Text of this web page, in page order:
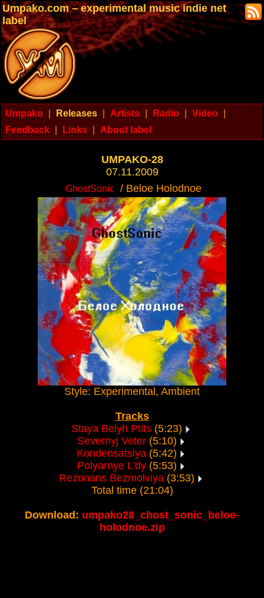
Umpako.com – experimental music indie net
label
Umpako Releases Artists Radio Video
Feedback
Links About label
UMPAKO-28
07.11.2009
GhostSonic / Beloe Holodnoe
Style: Experimental, Ambient
Tracks
Staya Belyh Ptits (5:23)
Severnyj Veter(5:10)
Kondensatsiya (5:42)
Polyarnye L'dy(5:53)
Rezonans Bezmolviya (3:53)
Total time (21:04)
Download: umpako28_chost_sonic_beloe-
holodnoe.zip